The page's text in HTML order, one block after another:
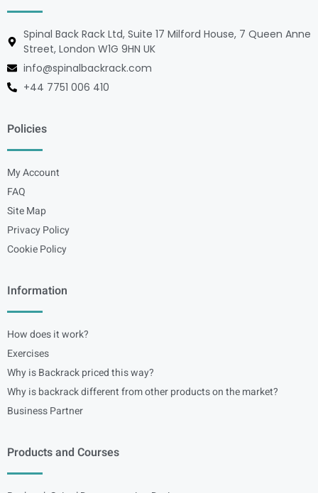
Spinal Back Rack Ltd, Suite 17 Milford House, 7 Queen Anne
Street, London W1G 9HN UK
info@spinalbackrack.com
+44 7751 006 410
Policies
My Account
FAQ
Site Map
Privacy Policy
Cookie Policy
Information
How does it work?
Exercises
Why is Backrack priced this way?
Why is backrack different from other products on the market?
Business Partner
Products and Courses